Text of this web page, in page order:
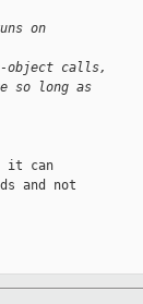
on
object calls,
so long as
it can
and not